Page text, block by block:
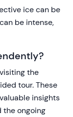
ice can be
be intense,
the
tour. These
insights
the ongoing